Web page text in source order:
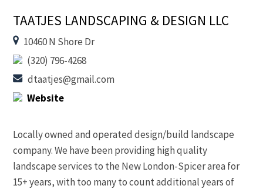
TAATJES LANDSCAPING & DESIGN LLC
10460 N Shore Dr
(320) 796-4268
dtaatjes@gmail.com
Website
Locally owned and operated design/build landscape
company. We have been providing high quality
landscape services to the New London-Spicer area for
15+ years, with too many to count additional years of